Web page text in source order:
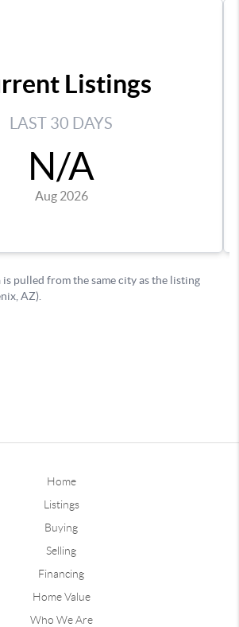
Home
Listings
Buying
Selling
Financing
Home Value
Who We Are